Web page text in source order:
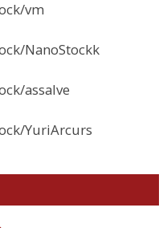
vm
NanoStockk
assalve
YuriArcurs